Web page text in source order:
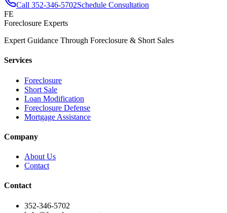
Call 352-346-5702Schedule Consultation
FE
Foreclosure Experts
Expert Guidance Through Foreclosure & Short Sales
Services
Foreclosure
Short Sale
Loan Modification
Foreclosure Defense
Mortgage Assistance
Company
About Us
Contact
Contact
352-346-5702